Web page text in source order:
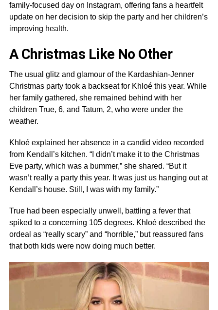
family-focused day on Instagram, offering fans a heartfelt
update on her decision to skip the party and her children’s
improving health.
A Christmas Like No Other
The usual glitz and glamour of the Kardashian-Jenner
Christmas party took a backseat for Khloé this year. While
her family gathered, she remained behind with her
children True, 6, and Tatum, 2, who were under the
weather.
Khloé explained her absence in a candid video recorded
from Kendall’s kitchen. “I didn’t make it to the Christmas
Eve party, which was a bummer,” she shared. “But it
wasn’t really a party this year. It was just us hanging out at
Kendall’s house. Still, I was with my family.”
True had been especially unwell, battling a fever that
spiked to a concerning 105 degrees. Khloé described the
ordeal as “really scary” and “horrible,” but reassured fans
that both kids were now doing much better.